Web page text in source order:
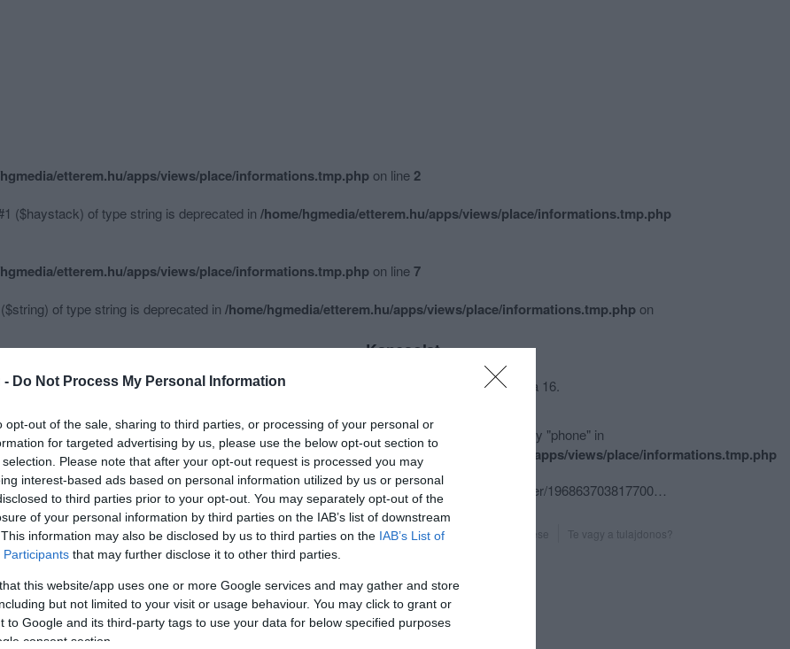
- Do Not Process My Personal Information
opt-out of the sale, sharing to third parties, or processing of your personal or
for targeted advertising by us, please use the below opt-out section to
Please note that after your opt-out request is processed you may
interest-based ads based on personal information utilized by us or personal
to third parties prior to your opt-out. You may separately opt-out of the
of your personal information by third parties on the IAB’s list of downstream
information may also be disclosed by us to third parties on the IAB’s List of
Participants that may further disclose it to other third parties.
this website/app uses one or more Google services and may gather and store
but not limited to your visit or usage behaviour. You may click to grant or
to Google and its third-party tags to use your data for below specified purposes
consent section.
etterem.hu/apps/views/place/informations.tmp.php on line2
($haystack) of type string is deprecated in /home/hgmedia/etterem.hu/apps/views/place/informations.tmp.php
etterem.hu/apps/views/place/informations.tmp.php on line7
of type string is deprecated in /home/hgmedia/etterem.hu/apps/views/place/informations.tmp.php on
Mutass többet
Debrecen belvárosában!
Kapcsolat
4024 Debrecen, Piac utca 16.
Warning: Undefined array key "phone" in
/home/hgmedia/etterem.hu/apps/views/place/informations.tmp.php
on line179
fb.com/pages/Volt-egyszer/196863703817700?sk=timeline
Probléma jelentése Te vagy a tulajdonos?